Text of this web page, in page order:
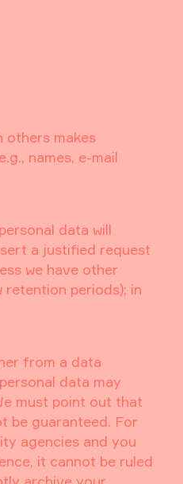
others makes
names, e-mail
data will
a justified request
we have other
periods); in
from a data
data may
must point out that
be guaranteed. For
agencies and you
it cannot be ruled